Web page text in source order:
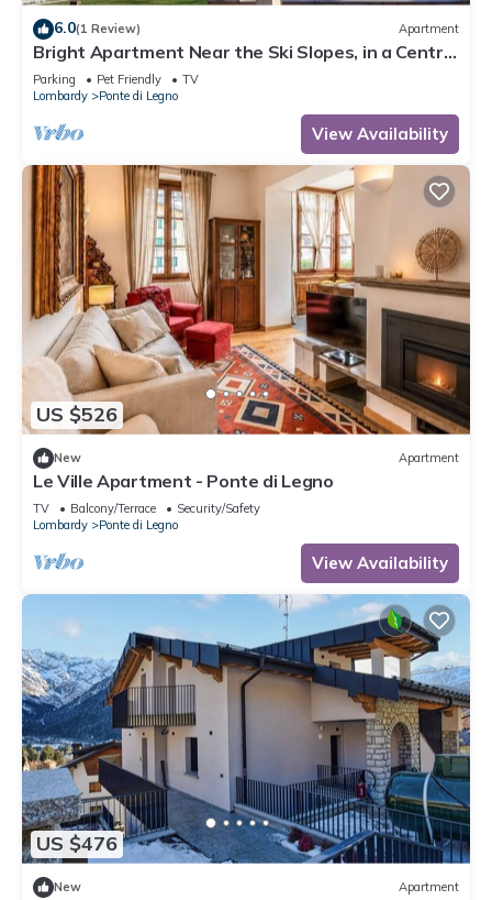
6.0(1 Review) Apartment
Bright Apartment Near the Ski Slopes, in a Central
Area
Parking Pet Friendly
TV
Lombardy
Ponte di Legno
View Availability
US $526
New Apartment
Le Ville Apartment - Ponte di Legno
TV Balcony/Terrace
Security/Safety
Lombardy
Ponte di Legno
View Availability
US $476
New Apartment